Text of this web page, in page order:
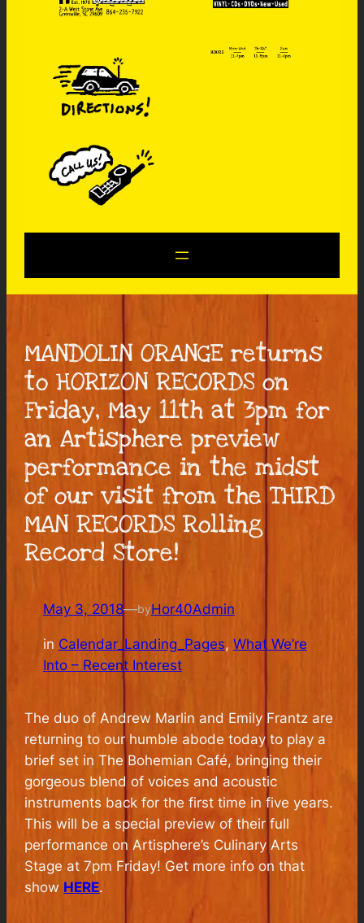
MANDOLIN ORANGE returns
to HORIZON RECORDS on
Friday, May 11th at 3pm for
an Artisphere preview
performance in the midst
of our visit from the THIRD
MAN RECORDS Rolling
Record Store!
May 3, 2018—byHor40Admin
in Calendar_Landing_Pages, What We’re
Into – Recent Interest
The duo of Andrew Marlin and Emily Frantz are
returning to our humble abode today to play a
brief set in The Bohemian Café, bringing their
gorgeous blend of voices and acoustic
instruments back for the first time in five years.
This will be a special preview of their full
performance on Artisphere’s Culinary Arts
Stage at 7pm Friday! Get more info on that
show HERE.